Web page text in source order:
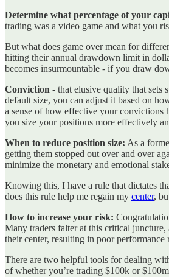
Determine what percentage of your
trading was a video game and what you
But what does game over mean for
hitting their annual drawdown limit in
becomes insurmountable - if you draw
Conviction - that elusive quality that sets
default size, you can adjust it based on
a sense of how effective your convictions
you size your positions more effectively
When to reduce position size: As a
getting them stopped out over and over
minimize the monetary and emotional
Knowing this, I have a rule that dictates
does this rule help me regain my center,
How to increase your risk:
Many traders falter at this critical
their center, resulting in poor performance
There are two helpful tools for dealing
of whether you’re trading $100k or